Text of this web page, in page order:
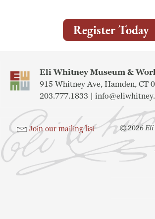
A Historic Site
The Leonardo
Collections
Permanent
Train Show
About
Register Today
Eli Whitney Museum &
915 Whitney Ave, Hamden, CT
203.777.1833 |
Join our mailing list ©2026Eli